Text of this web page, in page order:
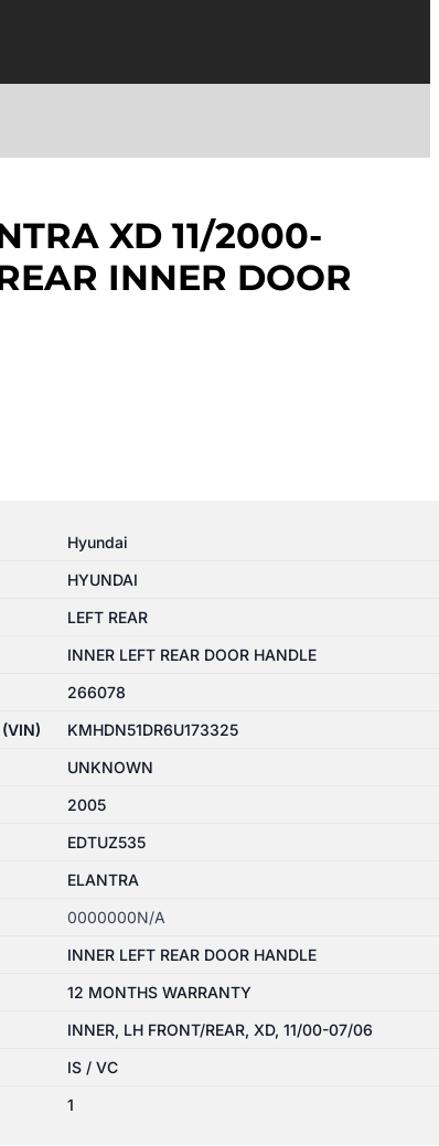
XD 11/2000-
INNER DOOR
Hyundai
HYUNDAI
LEFT REAR
INNER LEFT REAR DOOR HANDLE
266078
KMHDN51DR6U173325
UNKNOWN
2005
EDTUZ535
ELANTRA
0000000N/A
INNER LEFT REAR DOOR HANDLE
12 MONTHS WARRANTY
INNER, LH FRONT/REAR, XD, 11/00-07/06
IS / VC
1